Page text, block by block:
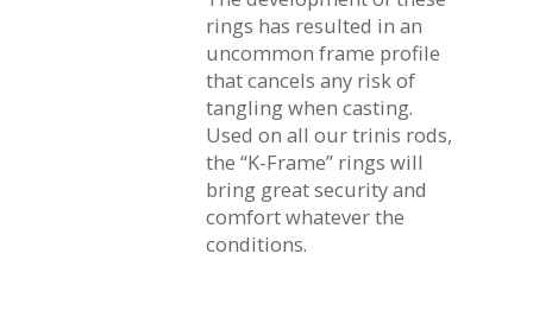
rings has resulted in an
uncommon frame profile
that cancels any risk of
tangling when casting.
Used on all our trinis rods,
the “K-Frame” rings will
bring great security and
comfort whatever the
conditions.